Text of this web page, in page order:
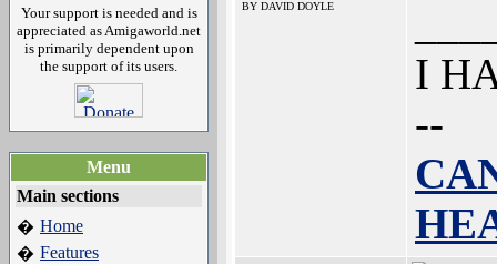
Your support is needed and is
appreciated as Amigaworld.net
is primarily dependent upon
the support of its users.
Menu
Main sections
� Home
� Features
BY DAVID DOYLE
I
--